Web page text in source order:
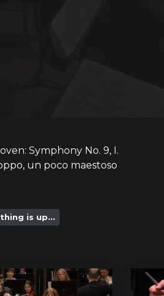
Symphony No. 9, I.
un poco maestoso
is up...